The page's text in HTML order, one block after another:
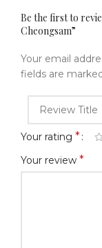
Be the first to
Cheongsam”
Your email
fields are marked
Your rating *
Your review *